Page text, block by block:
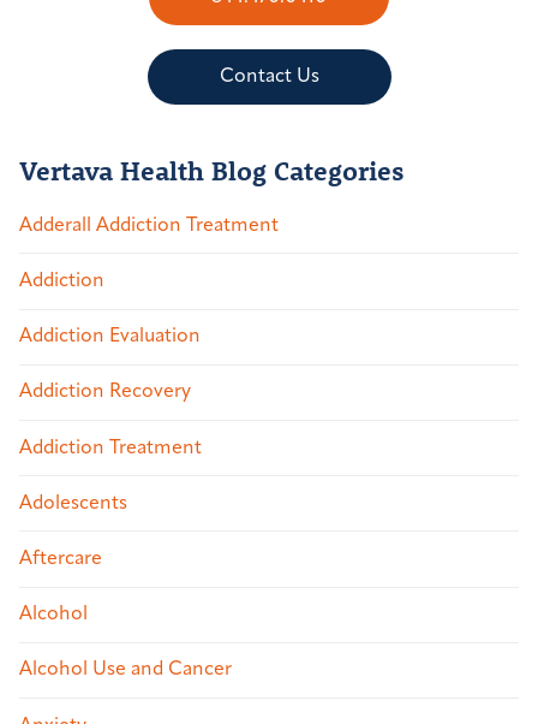
Contact Us
Vertava Health Blog Categories
Adderall Addiction Treatment
Addiction
Addiction Evaluation
Addiction Recovery
Addiction Treatment
Adolescents
Aftercare
Alcohol
Alcohol Use and Cancer